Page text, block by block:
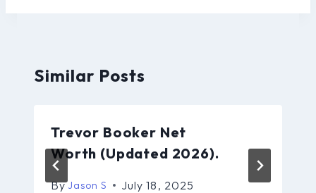
Similar Posts
Trevor Booker Net
Worth (Updated 2026).
By Jason S July 18, 2025